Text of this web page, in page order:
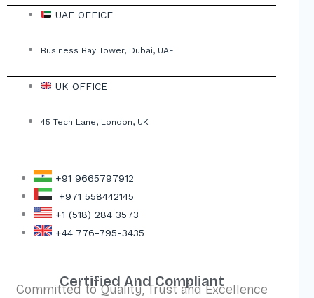
UAE OFFICE
Business Bay Tower, Dubai, UAE
UK OFFICE
45 Tech Lane, London, UK
+91 9665797912
+971 558442145
+1 (518) 284 3573
+44 776-795-3435
Certified And Compliant
Committed to Quality, Trust and Excellence